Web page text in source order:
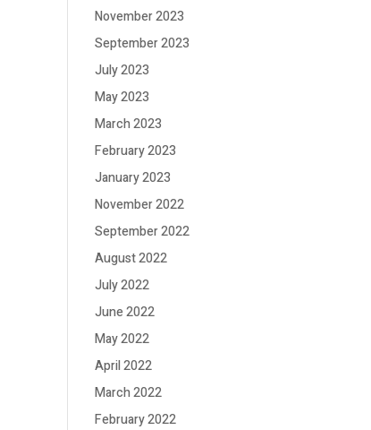
November 2023
September 2023
July 2023
May 2023
March 2023
February 2023
January 2023
November 2022
September 2022
August 2022
July 2022
June 2022
May 2022
April 2022
March 2022
February 2022